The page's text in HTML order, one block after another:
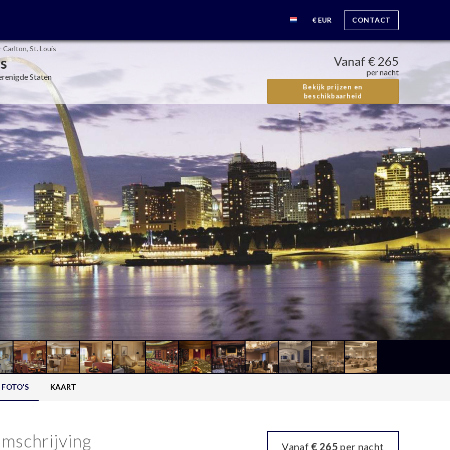
€ EUR CONTACT
Carlton, St. Louis
Staten
Vanaf € 265
per nacht
Bekijk prijzen en
beschikbaarheid
FOTO'S KAART
Vanaf € 265 per nacht